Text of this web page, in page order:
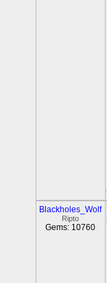
Blackholes_Wolf
Ripto
Gems: 10760